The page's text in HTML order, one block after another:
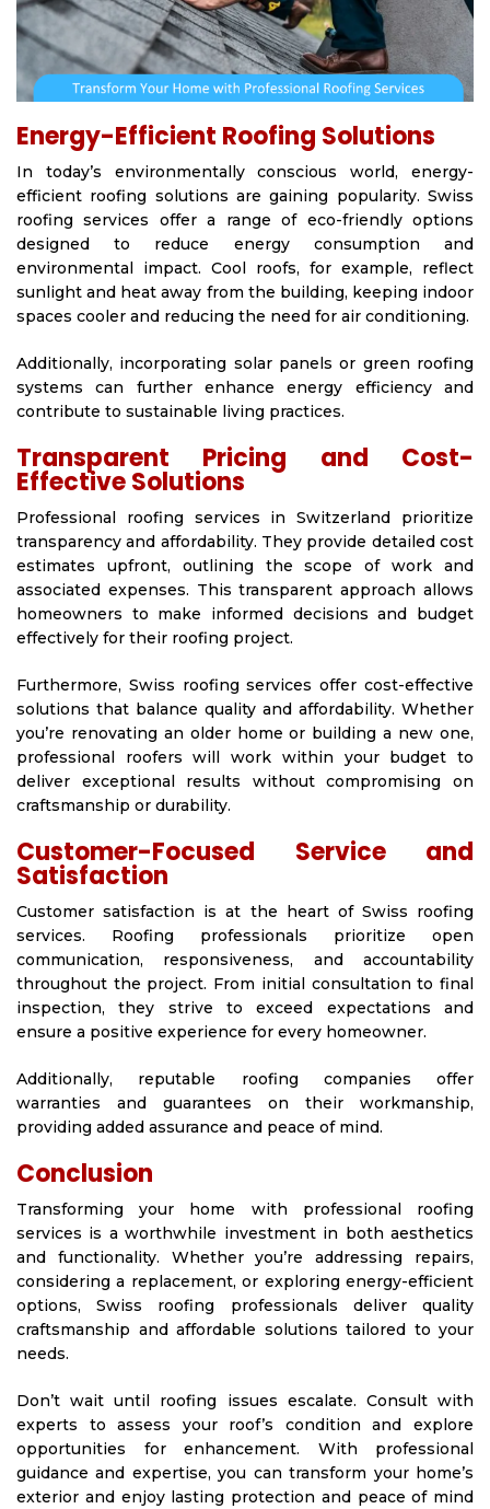
Energy-Efficient Roofing Solutions
In today’s environmentally conscious world, energy-
efficient roofing solutions are gaining popularity. Swiss
roofing services offer a range of eco-friendly options
designed to reduce energy consumption and
environmental impact. Cool roofs, for example, reflect
sunlight and heat away from the building, keeping indoor
spaces cooler and reducing the need for air conditioning.
Additionally, incorporating solar panels or green roofing
systems can further enhance energy efficiency and
contribute to sustainable living practices.
Transparent Pricing and Cost-
Effective Solutions
Professional roofing services in Switzerland prioritize
transparency and affordability. They provide detailed cost
estimates upfront, outlining the scope of work and
associated expenses. This transparent approach allows
homeowners to make informed decisions and budget
effectively for their roofing project.
Furthermore, Swiss roofing services offer cost-effective
solutions that balance quality and affordability. Whether
you’re renovating an older home or building a new one,
professional roofers will work within your budget to
deliver exceptional results without compromising on
craftsmanship or durability.
Customer-Focused Service and
Satisfaction
Customer satisfaction is at the heart of Swiss roofing
services. Roofing professionals prioritize open
communication, responsiveness, and accountability
throughout the project. From initial consultation to final
inspection, they strive to exceed expectations and
ensure a positive experience for every homeowner.
Additionally, reputable roofing companies offer
warranties and guarantees on their workmanship,
providing added assurance and peace of mind.
Conclusion
Transforming your home with professional roofing
services is a worthwhile investment in both aesthetics
and functionality. Whether you’re addressing repairs,
considering a replacement, or exploring energy-efficient
options, Swiss roofing professionals deliver quality
craftsmanship and affordable solutions tailored to your
needs.
Don’t wait until roofing issues escalate. Consult with
experts to assess your roof’s condition and explore
opportunities for enhancement. With professional
guidance and expertise, you can transform your home’s
exterior and enjoy lasting protection and peace of mind